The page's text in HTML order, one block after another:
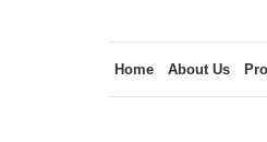
1/2" I.C.
(UP
Home About Us